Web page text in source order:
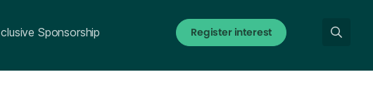
Sponsorship Register interest